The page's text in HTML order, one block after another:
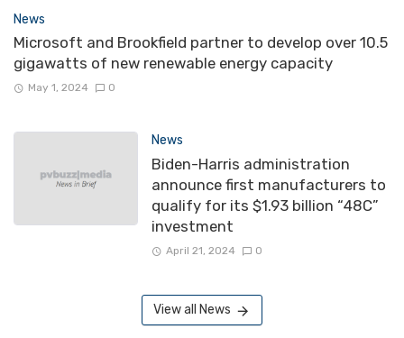
News
Microsoft and Brookfield partner to develop over 10.5
gigawatts of new renewable energy capacity
May 1, 2024 0
News
Biden-Harris administration
announce first manufacturers to
qualify for its $1.93 billion “48C”
investment
April 21, 2024 0
View all News